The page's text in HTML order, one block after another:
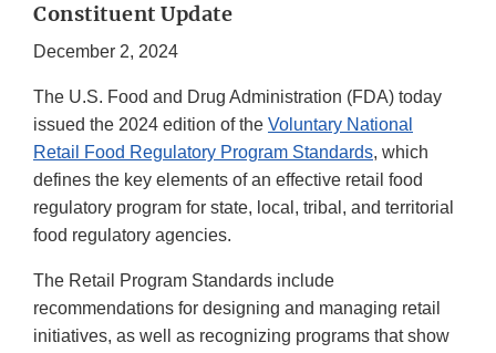
Constituent Update
December 2, 2024
The U.S. Food and Drug Administration (FDA) today
issued the 2024 edition of the Voluntary National
Retail Food Regulatory Program Standards, which
defines the key elements of an effective retail food
regulatory program for state, local, tribal, and territorial
food regulatory agencies.
The Retail Program Standards include
recommendations for designing and managing retail
initiatives, as well as recognizing programs that show